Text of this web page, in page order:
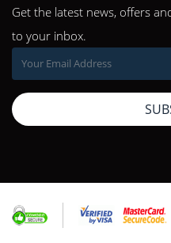
Get the latest news, offers
to your inbox.